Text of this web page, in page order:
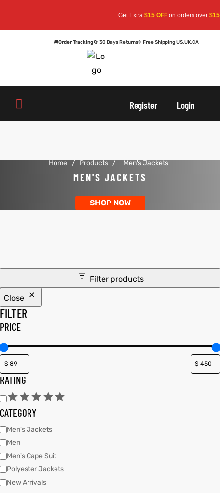
Get Extra$15 OFFon orders over$159—
🚚Order Tracking🔄 30 Days Returns✈ Free Shipping US,UK,CA
S
Register Login
Home / Products / Men's Jackets
MEN'S JACKETS
SHOP NOW
Filter products
Close
FILTER
PRICE
RATING
CATEGORY
Men's Jackets
Men
Men's Cape Suit
Polyester Jackets
New Arrivals
S